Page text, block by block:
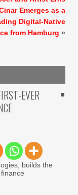
Emerges as a
Digital-Native
from Hamburg »
EVER
builds the